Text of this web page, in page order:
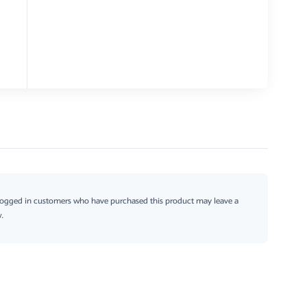
in customers who have purchased this product may leave a